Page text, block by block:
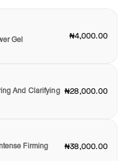
Gel ₦4,000.00
And Clarifying ₦28,000.00
Firming
₦38,000.00